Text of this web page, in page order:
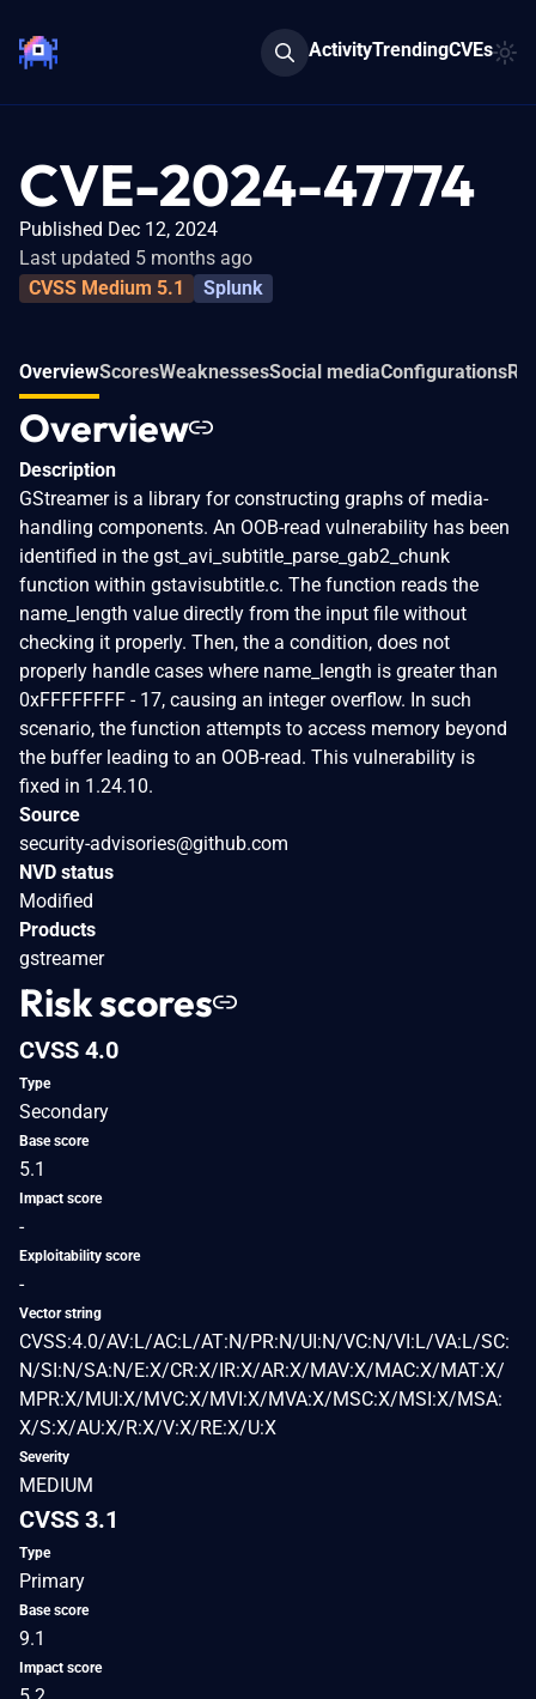
ActivityTrendingCVEs
CVE-2024-47774
Published Dec 12, 2024
Last updated 5 months ago
CVSS Medium 5.1
Splunk
OverviewScoresWeaknessesSocial mediaConfigurations
Overview
Description
GStreamer is a library for constructing graphs of media-
handling components. An OOB-read vulnerability has been
identified in the gst_avi_subtitle_parse_gab2_chunk
function within gstavisubtitle.c. The function reads the
name_length value directly from the input file without
checking it properly. Then, the a condition, does not
properly handle cases where name_length is greater than
0xFFFFFFFF - 17, causing an integer overflow. In such
scenario, the function attempts to access memory beyond
the buffer leading to an OOB-read. This vulnerability is
fixed in 1.24.10.
Source
security-advisories@github.com
NVD status
Modified
Products
gstreamer
Risk scores
CVSS 4.0
Type
Secondary
Base score
5.1
Impact score
-
Exploitability score
-
Vector string
CVSS:4.0/AV:L/AC:L/AT:N/PR:N/UI:N/VC:N/VI:L/VA:L/SC:
N/SI:N/SA:N/E:X/CR:X/IR:X/AR:X/MAV:X/MAC:X/MAT:X/
MPR:X/MUI:X/MVC:X/MVI:X/MVA:X/MSC:X/MSI:X/MSA:
X/S:X/AU:X/R:X/V:X/RE:X/U:X
Severity
MEDIUM
CVSS 3.1
Type
Primary
Base score
9.1
Impact score